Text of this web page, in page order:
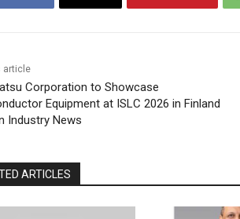
article
Corporation to Showcase
Equipment at ISLC 2026 in Finland
Industry News
ARTICLES